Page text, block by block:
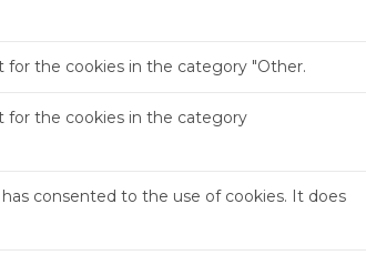
for the cookies in the category "Other.
for the cookies in the category
consented to the use of cookies. It does